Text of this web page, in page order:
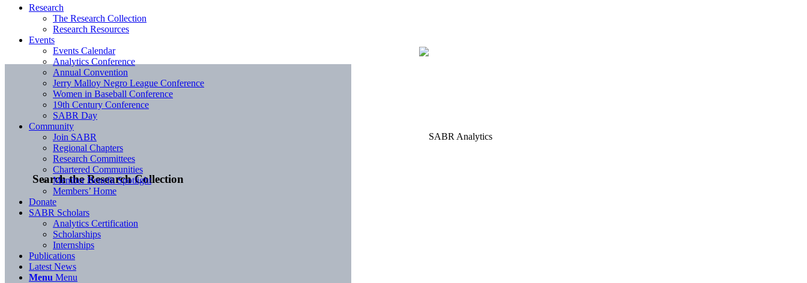
Search the Research Collection
Research
The Research Collection
Research Resources
Events
Events Calendar
Analytics Conference
Annual Convention
Jerry Malloy Negro League Conference
Women in Baseball Conference
19th Century Conference
SABR Day
Community
Join SABR
Regional Chapters
Research Committees
Chartered Communities
Member Benefit Spotlight
Members’ Home
Donate
SABR Scholars
Analytics Certification
Scholarships
Internships
Publications
Latest News
Menu Menu